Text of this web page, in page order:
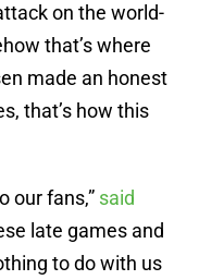
on the world-
that’s where
made an honest
that’s how this
our fans,” said
late games and
to do with us